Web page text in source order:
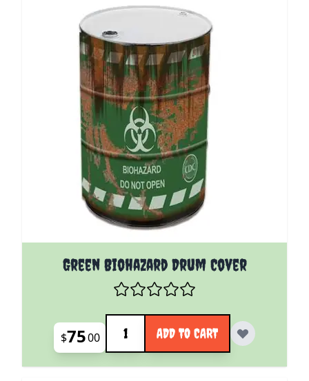
Green Biohazard Drum Cover
$7500
Quantity
ADD TO CART